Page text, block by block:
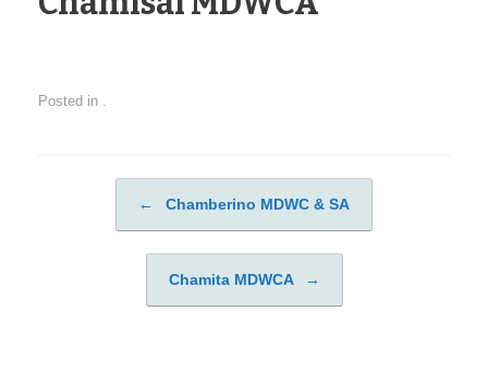
Posted in .
Post navigation
← Chamberino MDWC & SA
Chamita MDWCA →